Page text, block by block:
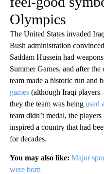
Olympics
The United States invaded
Bush administration
Saddam Hussein had
Summer Games, and after
team made a historic run and
games (although Iraqi
they the team was being used
team didn’t medal, the
inspired a country that had
for decades.
You may also like: Major
were born